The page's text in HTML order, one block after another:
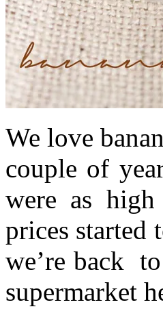
We love
couple of
were as
prices started
we’re back
supermarket